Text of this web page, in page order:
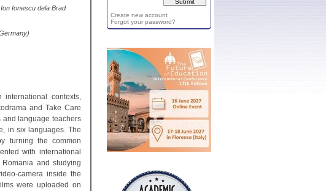
Ionescu dela Brad
contexts,
and Take Care
and language teachers
in six languages. The
turning the common
with international
and studying
camera inside the
were uploaded on
Create new account
Forgot your password?